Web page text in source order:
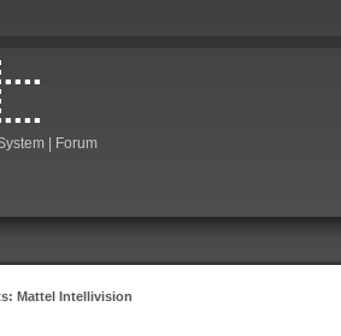
| Forum
Mattel Intellivision